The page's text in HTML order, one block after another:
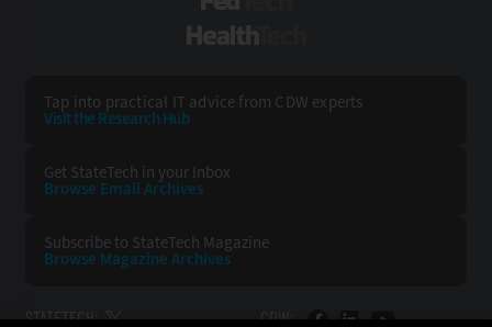
Tap into practical IT advice from CDW experts
Visit the Research Hub
Get StateTech in your Inbox
Browse Email Archives
Subscribe to StateTech Magazine
Browse Magazine Archives
STATETECH: CDW: